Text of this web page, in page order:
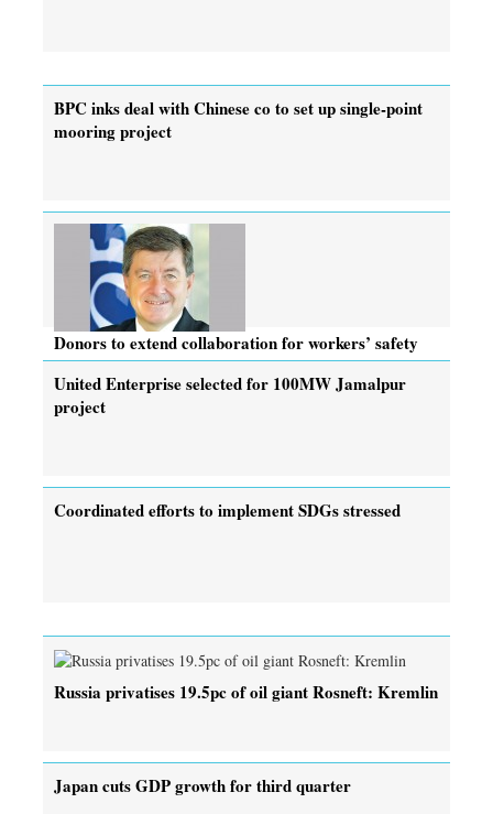
BPC inks deal with Chinese co to set up single-point
mooring project
Donors to extend collaboration for workers’ safety
United Enterprise selected for 100MW Jamalpur
project
Coordinated efforts to implement SDGs stressed
Russia privatises 19.5pc of oil giant Rosneft: Kremlin
Japan cuts GDP growth for third quarter